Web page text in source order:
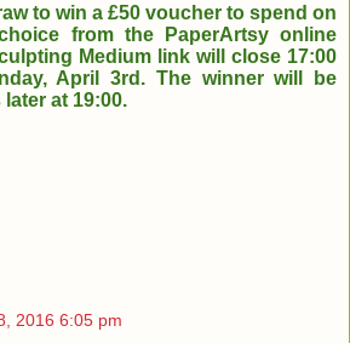
to win a £50 voucher to spend on
from the PaperArtsy online
Medium link will close 17:00
April 3rd. The winner will be
at 19:00.
2016 6:05 pm